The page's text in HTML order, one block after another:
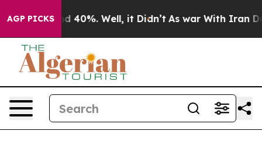
AGP PICKS
Around 40%. Well, it Didn’t As war With Iran